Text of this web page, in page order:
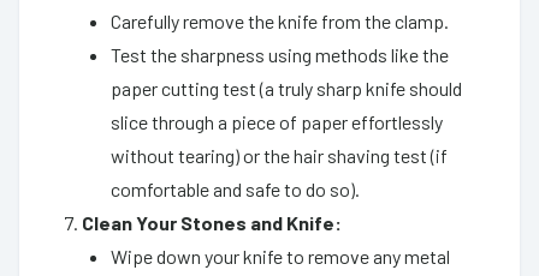
Carefully remove the knife from the clamp.
Test the sharpness using methods like the
paper cutting test (a truly sharp knife should
slice through a piece of paper effortlessly
without tearing) or the hair shaving test (if
comfortable and safe to do so).
Clean Your Stones and Knife:
Wipe down your knife to remove any metal